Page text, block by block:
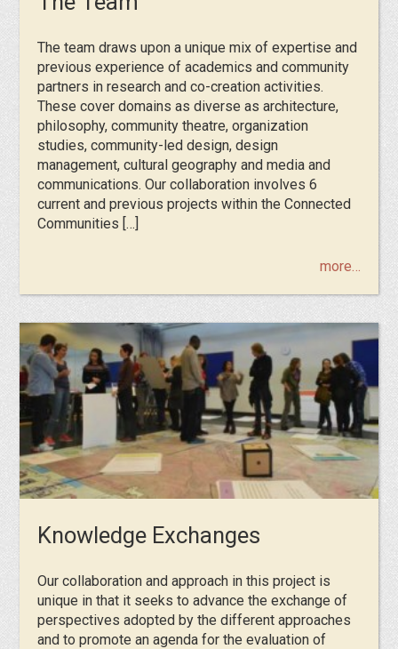
The team draws upon a unique mix of expertise and
previous experience of academics and community
partners in research and co-creation activities.
These cover domains as diverse as architecture,
philosophy, community theatre, organization
studies, community-led design, design
management, cultural geography and media and
communications. Our collaboration involves 6
current and previous projects within the Connected
Communities […]
more…
Knowledge Exchanges
Our collaboration and approach in this project is
unique in that it seeks to advance the exchange of
perspectives adopted by the different approaches
and to promote an agenda for the evaluation of